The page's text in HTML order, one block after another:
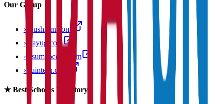
Our Group
› anushram.com
› prayug.com
› resumeocean.com
›stuintern.com
★Best Schools Directory